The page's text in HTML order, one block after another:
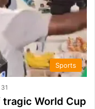
Sports
31
World Cup